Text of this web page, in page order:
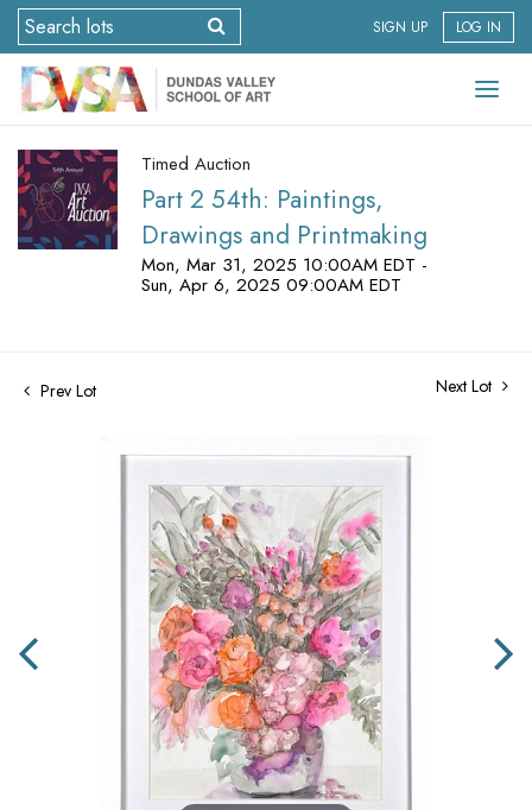
SIGN UP LOG IN
Timed Auction
Part 2 54th: Paintings,
Drawings and Printmaking
Mon, Mar 31, 2025 10:00AM EDT -
Sun, Apr 6, 2025 09:00AM EDT
Prev Lot Next Lot